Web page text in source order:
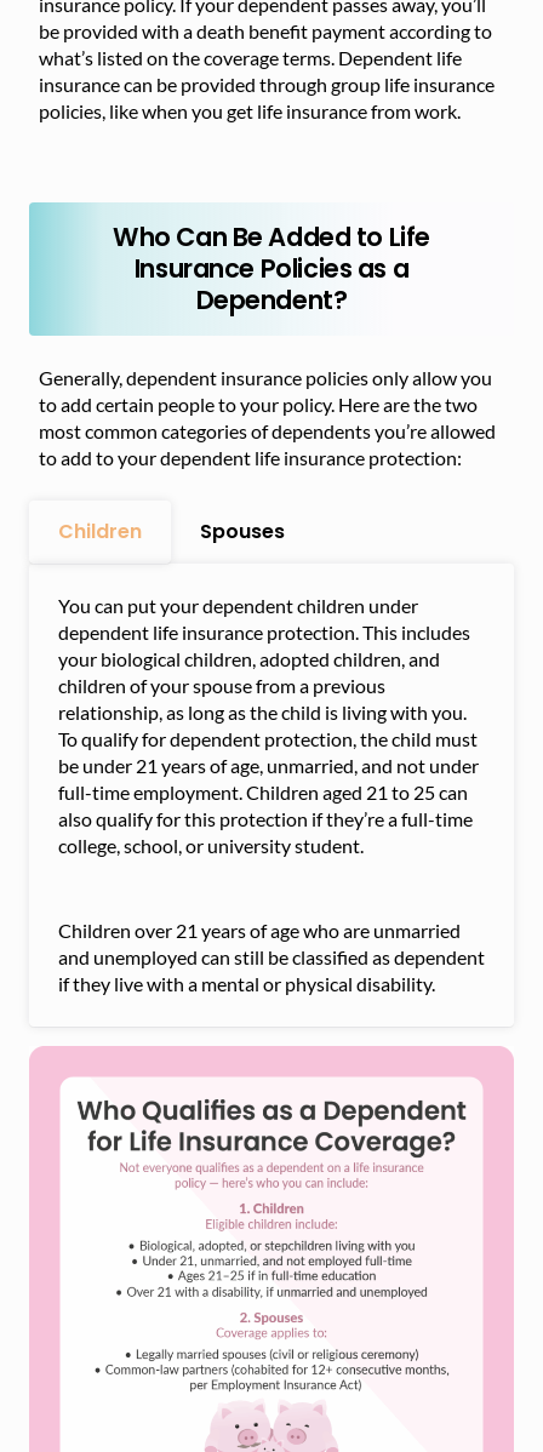
be provided with a death benefit payment according to
what’s listed on the coverage terms. Dependent life
insurance can be provided through group life insurance
policies, like when you get life insurance from work.
Who Can Be Added to Life
Insurance Policies as a
Dependent?
Generally, dependent insurance policies only allow you
to add certain people to your policy. Here are the two
most common categories of dependents you’re allowed
to add to your dependent life insurance protection:
Children Spouses
You can put your dependent children under
dependent life insurance protection. This includes
your biological children, adopted children, and
children of your spouse from a previous
relationship, as long as the child is living with you.
To qualify for dependent protection, the child must
be under 21 years of age, unmarried, and not under
full-time employment. Children aged 21 to 25 can
also qualify for this protection if they’re a full-time
college, school, or university student.
Children over 21 years of age who are unmarried
and unemployed can still be classified as dependent
if they live with a mental or physical disability.